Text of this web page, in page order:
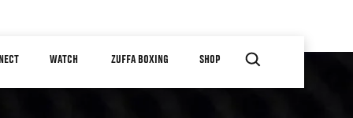
WATCH ZUFFA BOXING SHOP